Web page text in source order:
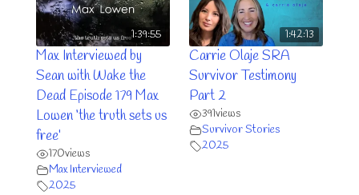
1:39:55
Max Interviewed by
Sean with Wake the
Dead Episode 179 Max
Lowen ‘the truth sets us
free’
170views
Max Interviewed
2025
1:42:13
Carrie Olaje SRA
Survivor Testimony
Part 2
391views
Survivor Stories
2025